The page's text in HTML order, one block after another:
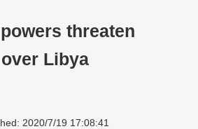
threaten
Libya
2020/7/19 17:08:41